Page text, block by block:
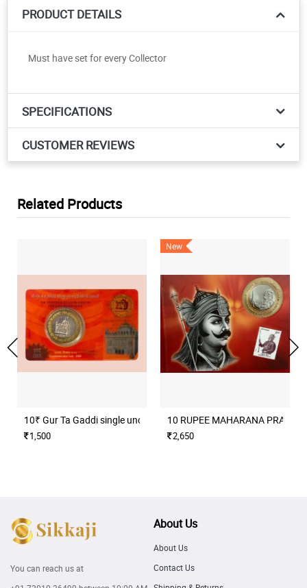
PRODUCT DETAILS
Must have set for every Collector
SPECIFICATIONS
CUSTOMER REVIEWS
Related Products
10₹ Gur Ta Gaddi single unc coin set
1,500
New
10 RUPEE MAHARANA PRATAP
2,650
You can reach us at
About Us
About Us
Contact Us